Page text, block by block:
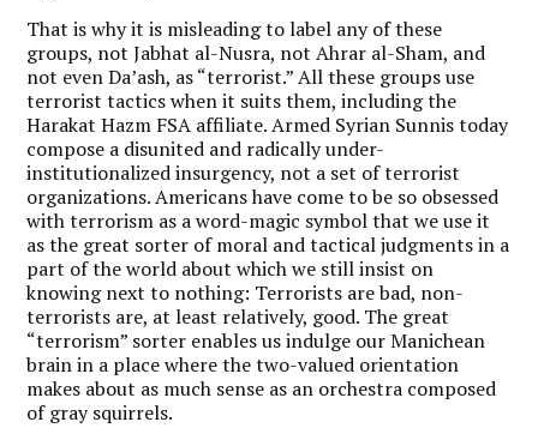
That is why it is misleading to label any of these
groups, not Jabhat al-Nusra, not Ahrar al-Sham, and
not even Da’ash, as “terrorist.” All these groups use
terrorist tactics when it suits them, including the
Harakat Hazm FSA affiliate. Armed Syrian Sunnis today
compose a disunited and radically under-
institutionalized insurgency, not a set of terrorist
organizations. Americans have come to be so obsessed
with terrorism as a word-magic symbol that we use it
as the great sorter of moral and tactical judgments in a
part of the world about which we still insist on
knowing next to nothing: Terrorists are bad, non-
terrorists are, at least relatively, good. The great
“terrorism” sorter enables us indulge our Manichean
brain in a place where the two-valued orientation
makes about as much sense as an orchestra composed
of gray squirrels.